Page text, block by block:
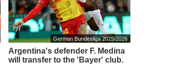
German Bundesliga 2025/2026
Argentina's defender F. Medina
will transfer to the 'Bayer' club.